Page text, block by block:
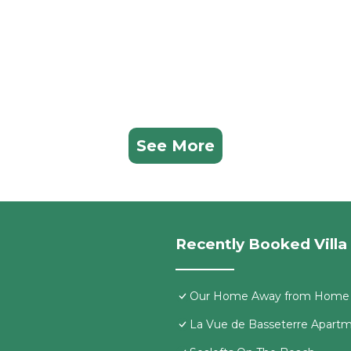
See More
Recently Booked Villa
Our Home Away from Home
La Vue de Basseterre